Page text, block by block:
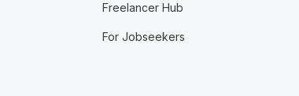
Freelancer Hub
For Jobseekers